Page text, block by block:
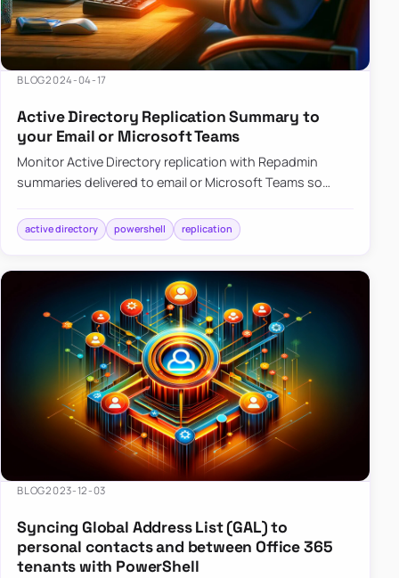
BLOG2024-04-17
Active Directory Replication Summary to
your Email or Microsoft Teams
Monitor Active Directory replication with Repadmin
summaries delivered to email or Microsoft Teams so
active directory powershell replication
BLOG2023-12-03
Syncing Global Address List (GAL) to
personal contacts and between Office 365
tenants with PowerShell